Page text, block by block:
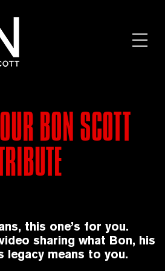
BON SCOTT
this one’s for you.
sharing what Bon, his
legacy means to you.